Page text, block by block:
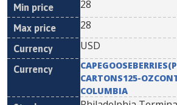
28
28
USD
CARTONS125-
COLUMBIA